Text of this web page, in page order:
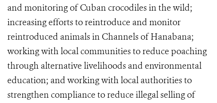
and monitoring of Cuban crocodiles in the wild;
increasing efforts to reintroduce and monitor
reintroduced animals in Channels of Hanabana;
working with local communities to reduce poaching
through alternative livelihoods and environmental
education; and working with local authorities to
strengthen compliance to reduce illegal selling of